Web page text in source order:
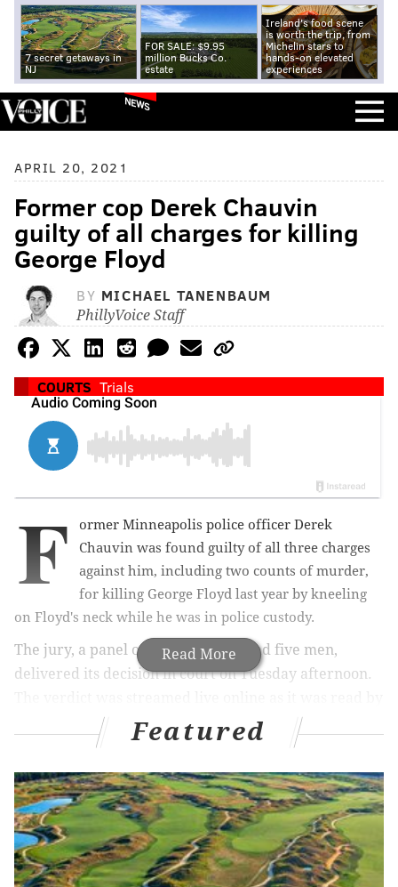
7 secret getaways in
NJ
FOR SALE: $9.95
million Bucks Co.
estate
Ireland's food scene
is worth the trip, from
Michelin stars to
hands-on elevated
experiences
NEWS
APRIL 20, 2021
Former cop Derek Chauvin
guilty of all charges for killing
George Floyd
BY MICHAEL TANENBAUM
PhillyVoice Staff
COURTS Trials
Read More
F
ormer Minneapolis police officer Derek
Chauvin was found guilty of all three charges
against him, including two counts of murder,
for killing George Floyd last year by kneeling
on Floyd's neck while he was in police custody.
The jury, a panel of seven women and five men,
delivered its decision in court on Tuesday afternoon.
the judge presiding over the case. You can rewatch
the reading of the verdict below:
Featured